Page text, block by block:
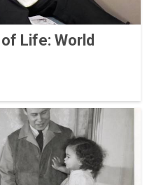
Life: World